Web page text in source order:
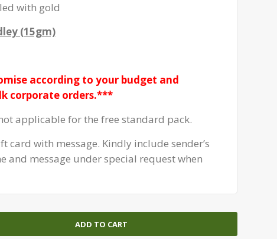
with gold
(15gm)
according to your budget and
corporate orders.***
applicable for the free standard pack.
card with message. Kindly include sender’s
and message under special request when
ADD TO CART